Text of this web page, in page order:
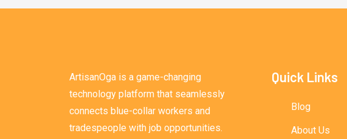
ArtisanOga is a game-changing
technology platform that seamlessly
connects blue-collar workers and
tradespeople with job opportunities.
Quick Links
Blog
About Us